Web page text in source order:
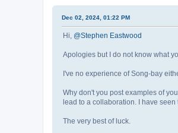
Dec 02, 2024, 01:22 PM
Hi, @Stephen Eastwood
Apologies but I do not know what
I've no experience of Song-bay
Why don't you post examples of
lead to a collaboration. I have
The very best of luck.